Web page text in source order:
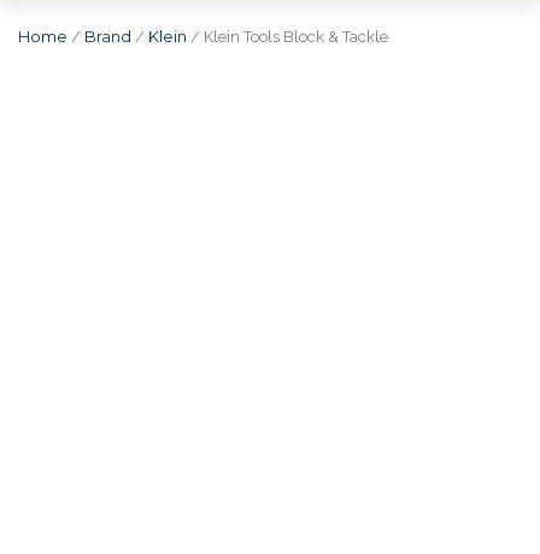
Home / Brand / Klein / Klein Tools Block & Tackle